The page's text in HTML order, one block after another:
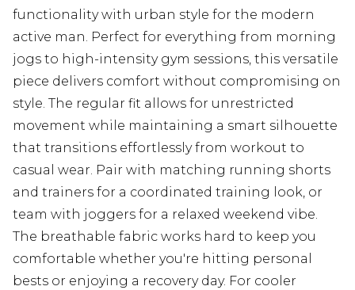
functionality with urban style for the modern
active man. Perfect for everything from morning
jogs to high-intensity gym sessions, this versatile
piece delivers comfort without compromising on
style. The regular fit allows for unrestricted
movement while maintaining a smart silhouette
that transitions effortlessly from workout to
casual wear. Pair with matching running shorts
and trainers for a coordinated training look, or
team with joggers for a relaxed weekend vibe.
The breathable fabric works hard to keep you
comfortable whether you're hitting personal
bests or enjoying a recovery day. For cooler